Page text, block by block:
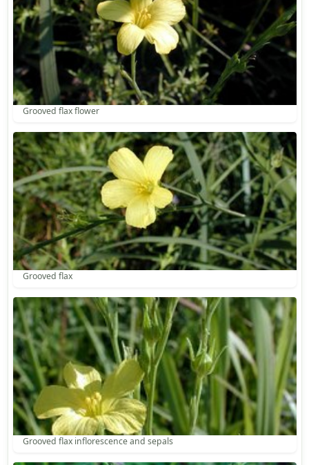
Grooved flax flower
Grooved flax
Grooved flax inflorescence and sepals